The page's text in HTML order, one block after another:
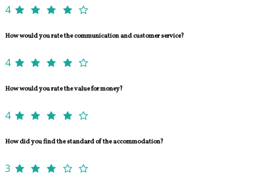
4
How would you rate the communication and customer service?
4
How would you rate the value for money?
4
How did you find the standard of the accommodation?
3